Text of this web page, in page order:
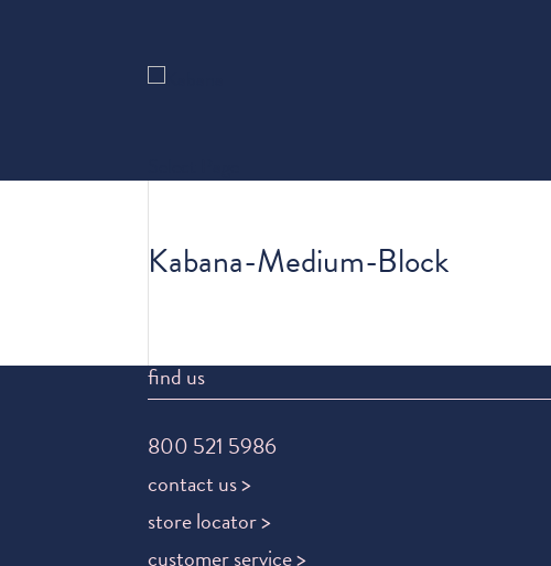
Kabana-Medium-Block
find us
800 521 5986
contact us >
store locator >
customer service >